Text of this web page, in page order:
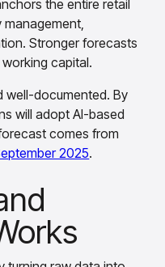
the entire retail
management,
Stronger forecasts
capital.
well-documented. By
will adopt AI-based
comes from
2025.